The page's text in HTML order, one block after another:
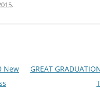
.
New
GREAT